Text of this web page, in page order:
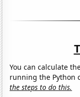
You can calculate
running the Python
the steps to do this.